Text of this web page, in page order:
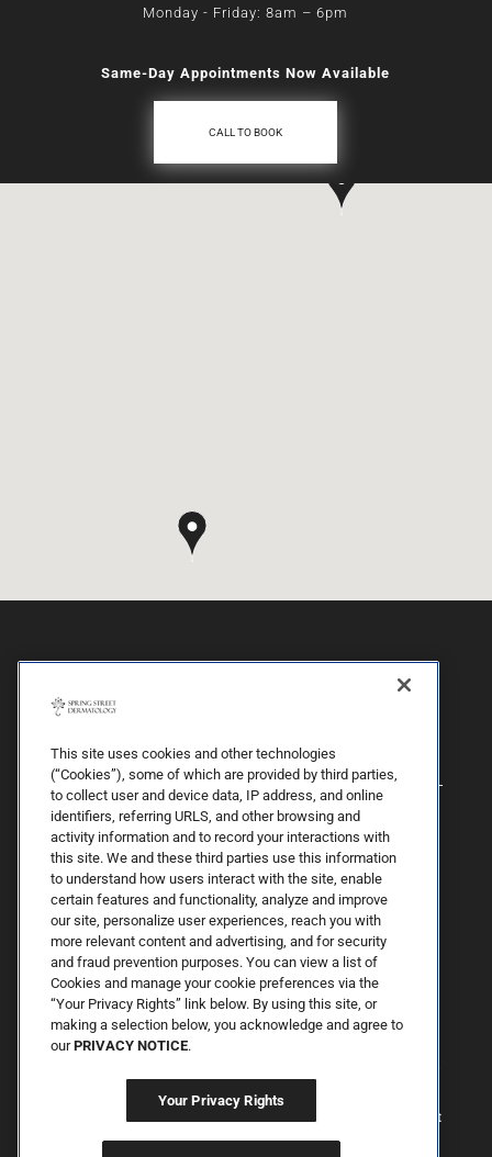
Monday - Friday: 8am –6pm
Same-Day Appointments Now Available
CALL TO BOOK
By Spring Street Dermatology now part of Schweiger | © 2026 All
Rights Reserved. |Sitemap|Privacy Policy | The information
available on this web site is provided for informational purposes
only. This information is not intended to replace a medical
consultation where a physician's judgment may advise you about
specific disorders, conditions and or treatment options. We hope
the information will be useful for you to become more educated
some other impairment covered by the Americans with Disabilities
Act or a similar law, and you wish to discuss potential
accommodations related to using this website, please contact us at
This site uses cookies and other technologies
(“Cookies”), some of which are provided by third parties,
to collect user and device data, IP address, and online
identifiers, referring URLS, and other browsing and
activity information and to record your interactions with
this site. We and these third parties use this information
to understand how users interact with the site, enable
certain features and functionality, analyze and improve
our site, personalize user experiences, reach you with
more relevant content and advertising, and for security
and fraud prevention purposes. You can view a list of
Cookies and manage your cookie preferences via the
“Your Privacy Rights” link below. By using this site, or
making a selection below, you acknowledge and agree to
ourPRIVACY NOTICE.
Your Privacy Rights